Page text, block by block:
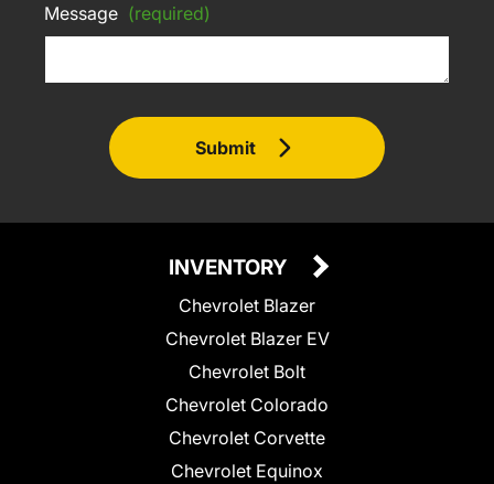
Message (required)
Submit
INVENTORY
Chevrolet Blazer
Chevrolet Blazer EV
Chevrolet Bolt
Chevrolet Colorado
Chevrolet Corvette
Chevrolet Equinox